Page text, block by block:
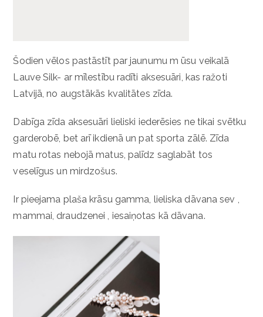
Šodien vēlos pastāstīt par jaunumu m ūsu veikalā
Lauve Silk- ar mīlestību radīti aksesuāri, kas ražoti
Latvijā, no augstākās kvalitātes zīda.
Dabīga zīda aksesuāri lieliski iederēsies ne tikai svētku
garderobē, bet arī ikdienā un pat sporta zālē. Zīda
matu rotas nebojā matus, palīdz saglabāt tos
veselīgus un mirdzošus.
Ir pieejama plaša krāsu gamma, lieliska dāvana sev ,
mammai, draudzenei , iesaiņotas kā dāvana.